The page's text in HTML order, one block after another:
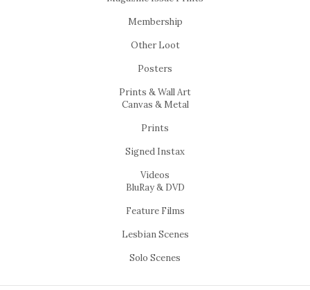
Membership
Other Loot
Posters
Prints & Wall Art
Canvas & Metal
Prints
Signed Instax
Videos
BluRay & DVD
Feature Films
Lesbian Scenes
Solo Scenes